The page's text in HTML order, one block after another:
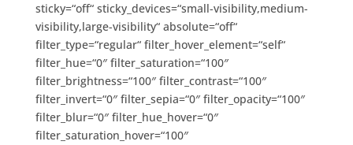
sticky=“off“ sticky_devices=“small-visibility,medium-
visibility,large-visibility“ absolute=“off“
filter_type=“regular“ filter_hover_element=“self“
filter_hue=“0″ filter_saturation=“100″
filter_brightness=“100″ filter_contrast=“100″
filter_invert=“0″ filter_sepia=“0″ filter_opacity=“100″
filter_blur=“0″ filter_hue_hover=“0″
filter_saturation_hover=“100″